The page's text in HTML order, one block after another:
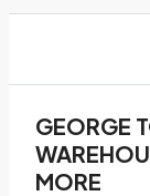
GEORGE
MORE